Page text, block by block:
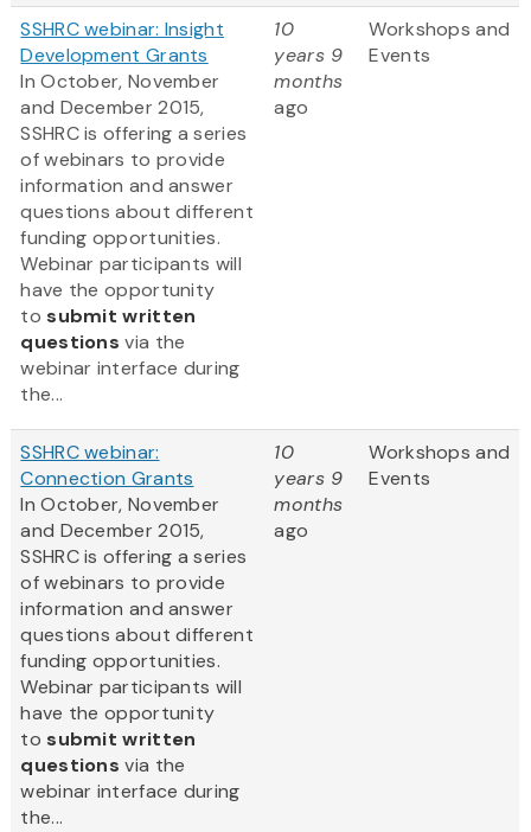
SSHRC webinar: Insight
Development Grants
In October, November
and December 2015,
SSHRC is offering a series
of webinars to provide
information and answer
questions about different
funding opportunities.
Webinar participants will
have the opportunity
tosubmit written
questions via the
webinar interface during
the...
10
years 9
months
ago
Workshops and
Events
SSHRC webinar:
Connection Grants
In October, November
and December 2015,
SSHRC is offering a series
of webinars to provide
information and answer
questions about different
funding opportunities.
Webinar participants will
have the opportunity
to submit written
questions via the
webinar interface during
the...
10
years 9
months
ago
Workshops and
Events